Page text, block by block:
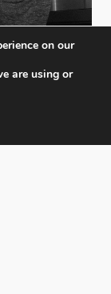
on our
are using or